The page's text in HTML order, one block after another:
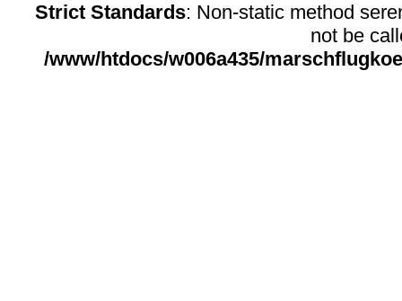
Strict Standards: Non-static method
not be
/www/htdocs/w006a435/